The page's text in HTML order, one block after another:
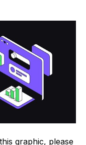
graphic, please